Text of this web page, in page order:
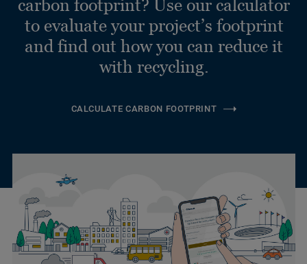
carbon footprint? Use our calculator
to evaluate your project’s footprint
and find out how you can reduce it
with recycling.
CALCULATE CARBON FOOTPRINT